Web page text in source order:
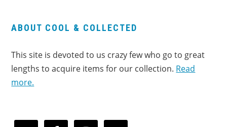
ABOUT COOL & COLLECTED
This site is devoted to us crazy few who go to great
lengths to acquire items for our collection. Read
more.